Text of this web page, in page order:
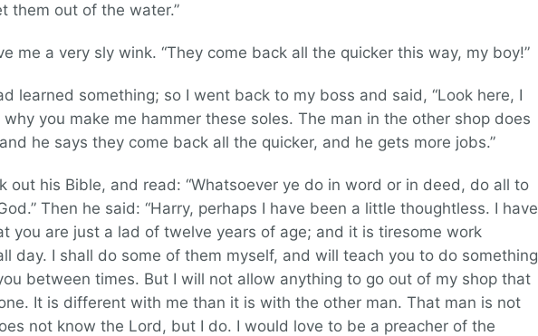
them out of the water.”
me a very sly wink. “They come back all the quicker this way, my boy!”
learned something; so I went back to my boss and said, “Look here, I
you make me hammer these soles. The man in the other shop does
he says they come back all the quicker, and he gets more jobs.”
out his Bible, and read: “Whatsoever ye do in word or in deed, do all to
Then he said: “Harry, perhaps I have been a little thoughtless. I have
you are just a lad of twelve years of age; and it is tiresome work
day. I shall do some of them myself, and will teach you to do something
between times. But I will not allow anything to go out of my shop that
It is different with me than it is with the other man. That man is not
not know the Lord, but I do. I would love to be a preacher of the